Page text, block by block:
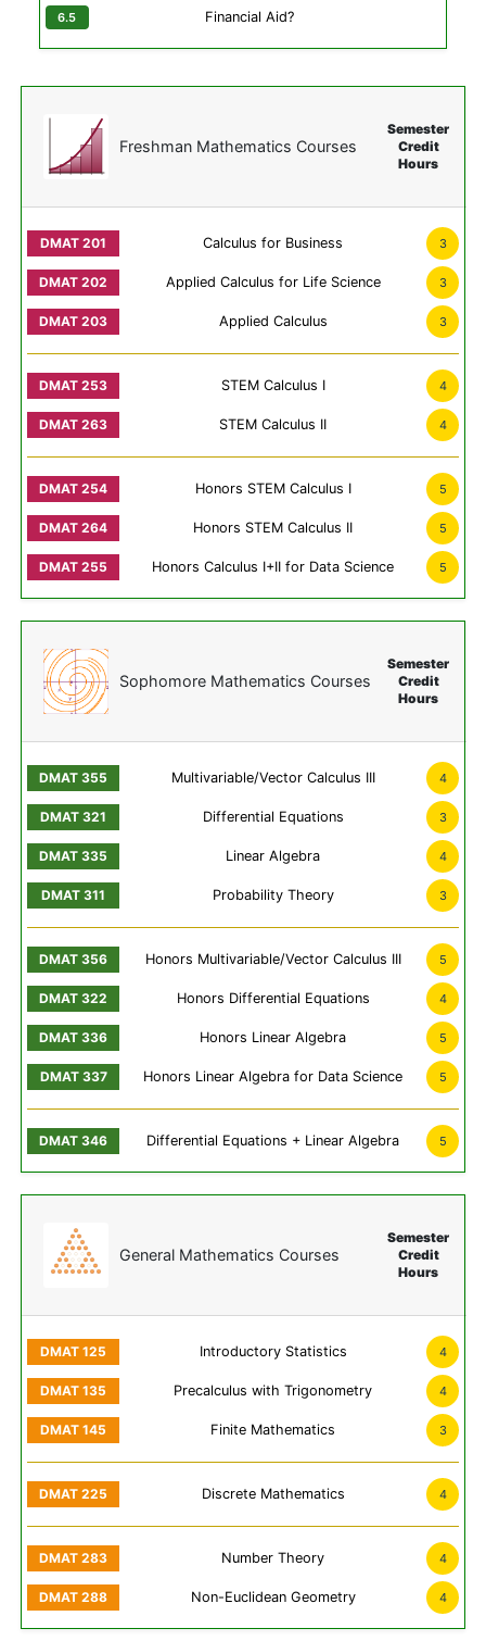
Financial Aid?
Freshman Mathematics Courses
Semester
Credit
Hours
Calculus for Business 3
Applied Calculus for Life Science 3
Applied Calculus 3
STEM Calculus I 4
STEM Calculus II 4
Honors STEM Calculus I 5
Honors STEM Calculus II 5
Honors Calculus I+II for Data Science 5
Sophomore Mathematics Courses
Semester
Credit
Hours
Multivariable/Vector Calculus III 4
Differential Equations 3
Linear Algebra 4
Probability Theory 3
Honors Multivariable/Vector Calculus III 5
Honors Differential Equations 4
Honors Linear Algebra 5
Honors Linear Algebra for Data Science 5
Differential Equations + Linear Algebra 5
General Mathematics Courses
Semester
Credit
Hours
Introductory Statistics 4
Precalculus with Trigonometry 4
Finite Mathematics 3
Discrete Mathematics 4
Number Theory 4
Non-Euclidean Geometry 4